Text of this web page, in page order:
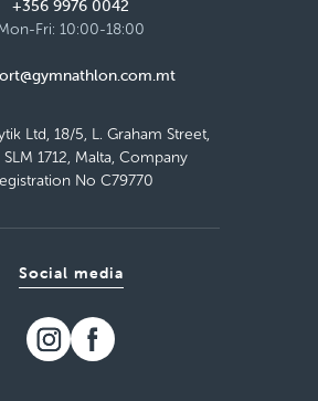
+356 9976 0042
Fri: 10:00-18:00
Ltd, 18/5, L. Graham Street,
SLM 1712, Malta, Company
No C79770
Social media